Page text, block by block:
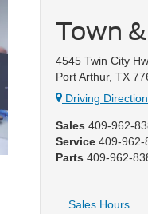
Town
4545 Twin City
Port Arthur, TX
Driving
Sales 409-962-
Service 409-962-
Parts 409-962-
Sales Hours